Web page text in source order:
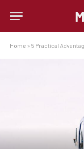
Home » 5 Practical